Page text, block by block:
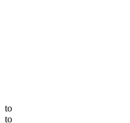
to
to